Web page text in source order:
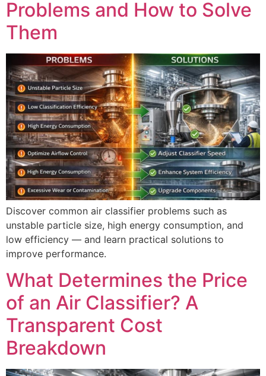
Problems and How to Solve
Them
Discover common air classifier problems such as
unstable particle size, high energy consumption, and
low efficiency — and learn practical solutions to
improve performance.
What Determines the Price
of an Air Classifier? A
Transparent Cost
Breakdown